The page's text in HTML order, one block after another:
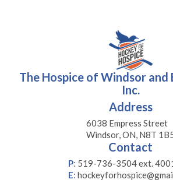
The Hospice of Windsor and
Inc.
Address
6038 Empress Street
Windsor, ON, N8T
Contact
P: 519-736-3504 ext.
E: